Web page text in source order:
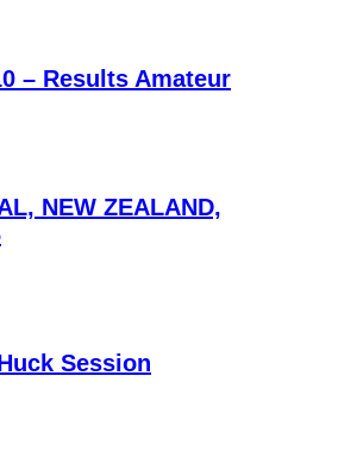
– Results Amateur
NEW ZEALAND,
Session